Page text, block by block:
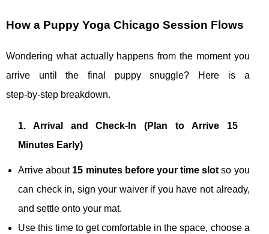
How a Puppy Yoga Chicago Session Flows
Wondering what actually happens from the moment you
arrive until the final puppy snuggle? Here is a
step‑by‑step breakdown.
1. Arrival and Check‑In (Plan to Arrive 15
Minutes Early)
Arrive about 15 minutes before your time slot so you
can check in, sign your waiver if you have not already,
and settle onto your mat.
Use this time to get comfortable in the space, choose a